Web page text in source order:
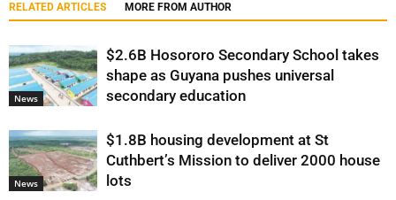
RELATED ARTICLES MORE FROM AUTHOR
News
$2.6B Hosororo Secondary School takes
shape as Guyana pushes universal
secondary education
News
$1.8B housing development at St
Cuthbert’s Mission to deliver 2000 house
lots